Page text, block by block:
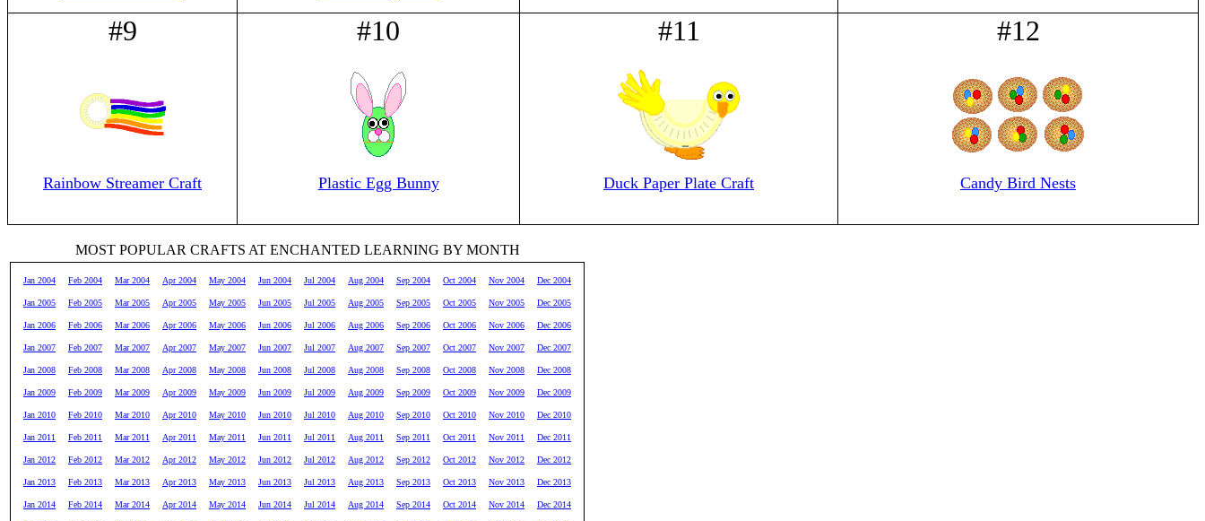
#9
Rainbow Streamer Craft
#10
Plastic Egg Bunny
#11
Duck Paper Plate Craft
#12
Candy Bird Nests
MOST POPULAR CRAFTS AT ENCHANTED LEARNING BY MONTH
Jan 2004 Feb 2004 Mar 2004 Apr 2004 May 2004 Jun 2004 Jul 2004 Aug 2004 Sep 2004 Oct 2004 Nov 2004 Dec 2004
Jan 2005 Feb 2005 Mar 2005 Apr 2005 May 2005 Jun 2005 Jul 2005 Aug 2005 Sep 2005 Oct 2005 Nov 2005 Dec 2005
Jan 2006 Feb 2006 Mar 2006 Apr 2006 May 2006 Jun 2006 Jul 2006 Aug 2006 Sep 2006 Oct 2006 Nov 2006 Dec 2006
Jan 2007 Feb 2007 Mar 2007 Apr 2007 May 2007 Jun 2007 Jul 2007 Aug 2007 Sep 2007 Oct 2007 Nov 2007 Dec 2007
Jan 2008 Feb 2008 Mar 2008 Apr 2008 May 2008 Jun 2008 Jul 2008 Aug 2008 Sep 2008 Oct 2008 Nov 2008 Dec 2008
Jan 2009 Feb 2009 Mar 2009 Apr 2009 May 2009 Jun 2009 Jul 2009 Aug 2009 Sep 2009 Oct 2009 Nov 2009 Dec 2009
Jan 2010 Feb 2010 Mar 2010 Apr 2010 May 2010 Jun 2010 Jul 2010 Aug 2010 Sep 2010 Oct 2010 Nov 2010 Dec 2010
Jan 2011 Feb 2011 Mar 2011 Apr 2011 May 2011 Jun 2011 Jul 2011 Aug 2011 Sep 2011 Oct 2011 Nov 2011 Dec 2011
Jan 2012 Feb 2012 Mar 2012 Apr 2012 May 2012 Jun 2012 Jul 2012 Aug 2012 Sep 2012 Oct 2012 Nov 2012 Dec 2012
Jan 2013 Feb 2013 Mar 2013 Apr 2013 May 2013 Jun 2013 Jul 2013 Aug 2013 Sep 2013 Oct 2013 Nov 2013 Dec 2013
Jan 2014 Feb 2014 Mar 2014 Apr 2014 May 2014 Jun 2014 Jul 2014 Aug 2014 Sep 2014 Oct 2014 Nov 2014 Dec 2014